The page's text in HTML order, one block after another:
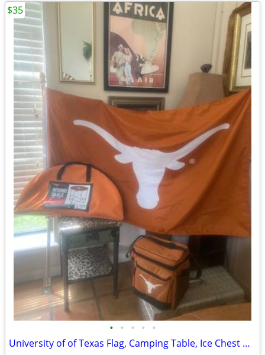
• • • • •
University of of Texas Flag, Camping Table, Ice Chest & T-Shirt
$35